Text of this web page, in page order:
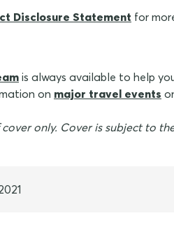
Disclosure Statement for
is always available to help
on major travel events
cover only. Cover is subject to